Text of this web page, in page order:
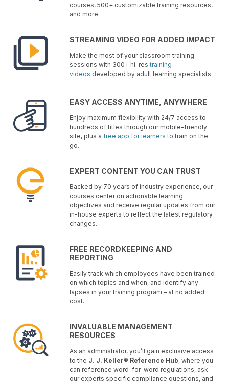
courses, 500+ customizable training resources,
and more.
STREAMING VIDEO FOR ADDED IMPACT
Make the most of your classroom training
sessions with 300+ hi-restraining
videos developed by adult learning specialists.
EASY ACCESS ANYTIME, ANYWHERE
Enjoy maximum flexibility with 24/7 access to
hundreds of titles through our mobile-friendly
site, plus a free app for learners to train on the
go.
EXPERT CONTENT YOU CAN TRUST
Backed by 70 years of industry experience, our
courses center on actionable learning
objectives and receive regular updates from our
in-house experts to reflect the latest regulatory
changes.
FREE RECORDKEEPING AND
REPORTING
Easily track which employees have been trained
on which topics and when, and identify any
lapses in your training program – at no added
cost.
INVALUABLE MANAGEMENT
RESOURCES
As an administrator, you’ll gain exclusive access
to the J. J. Keller® Reference Hub, where you
can reference word-for-word regulations, ask
our experts specific compliance questions, and